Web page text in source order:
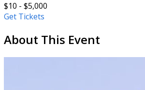
$10 - $5,000
Get Tickets
About This Event